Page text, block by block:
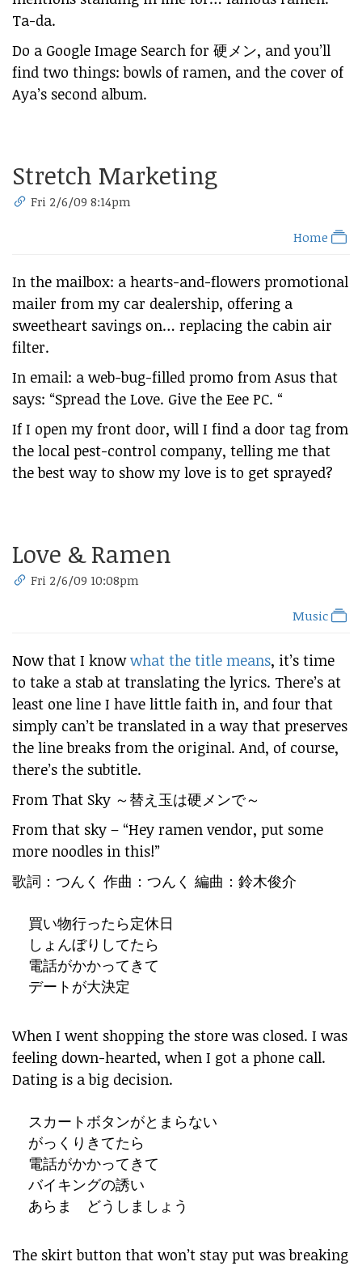
Ta-da.
Do a Google Image Search for 硬メン, and you’ll
find two things: bowls of ramen, and the cover of
Aya’s second album.
Stretch Marketing
Fri 2/6/09 8:14pm
Home
In the mailbox: a hearts-and-flowers promotional
mailer from my car dealership, offering a
sweetheart savings on… replacing the cabin air
filter.
In email: a web-bug-filled promo from Asus that
says: “Spread the Love. Give the Eee PC. “
If I open my front door, will I find a door tag from
the local pest-control company, telling me that
the best way to show my love is to get sprayed?
Love & Ramen
Fri 2/6/09 10:08pm
Music
Now that I knowwhat the title means, it’s time
to take a stab at translating the lyrics. There’s at
least one line I have little faith in, and four that
simply can’t be translated in a way that preserves
the line breaks from the original. And, of course,
there’s the subtitle.
From That Sky ～替え玉は硬メンで～
From that sky – “Hey ramen vendor, put some
more noodles in this!”
歌詞：つんく 作曲：つんく 編曲：鈴木俊介
買い物行ったら定休日
しょんぼりしてたら
電話がかかってきて
デートが大決定
When I went shopping the store was closed. I was
feeling down-hearted, when I got a phone call.
Dating is a big decision.
スカートボタンがとまらない
がっくりきてたら
電話がかかってきて
バイキングの誘い
あらま どうしましょう
The skirt button that won’t stay put was breaking